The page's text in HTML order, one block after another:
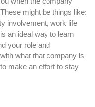
might be things like:
involvement, work life
an ideal way to learn
your role and
what that company is
make an effort to stay